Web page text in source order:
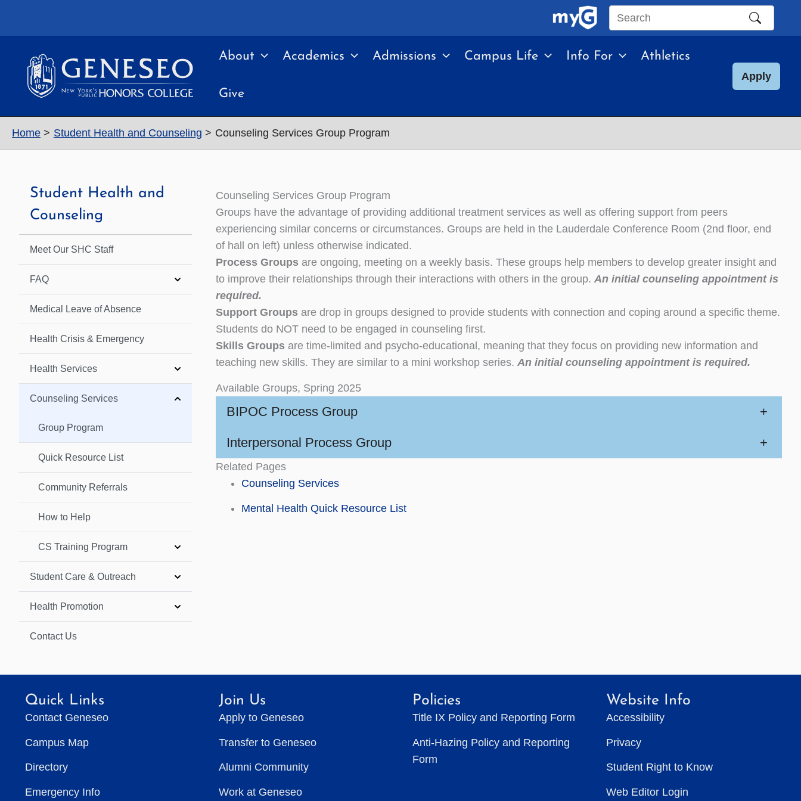
Search
site
About Academics Admissions Campus Life Info For Athletics
Give
Apply
Home Student Health and Counseling Counseling Services Group Program
Student Health and
Counseling
Meet Our SHC Staff
FAQ
Medical Leave of Absence
Health Crisis & Emergency
Health Services
Counseling Services
Group Program
Quick Resource List
Community Referrals
How to Help
CS Training Program
Student Care & Outreach
Health Promotion
Contact Us
Counseling Services Group Program
Groups have the advantage of providing additional treatment services as well as offering support from peers
experiencing similar concerns or circumstances. Groups are held in the Lauderdale Conference Room (2nd floor, end
of hall on left) unless otherwise indicated.
Process Groups are ongoing, meeting on a weekly basis. These groups help members to develop greater insight and
to improve their relationships through their interactions with others in the group. An initial counseling appointment is
required.
Support Groups are drop in groups designed to provide students with connection and coping around a specific theme.
Students do NOT need to be engaged in counseling first.
Skills Groups are time-limited and psycho-educational, meaning that they focus on providing new information and
teaching new skills. They are similar to a mini workshop series. An initial counseling appointment is required.
Available Groups, Spring 2025
BIPOC Process Group +
Interpersonal Process Group +
Related Pages
Counseling Services
Mental Health Quick Resource List
Quick Links
Contact Geneseo
Campus Map
Directory
Emergency Info
Join Us
Apply to Geneseo
Transfer to Geneseo
Alumni Community
Work at Geneseo
Policies
Title IX Policy and Reporting Form
Anti-Hazing Policy and Reporting
Form
Website Info
Accessibility
Privacy
Student Right to Know
Web Editor Login